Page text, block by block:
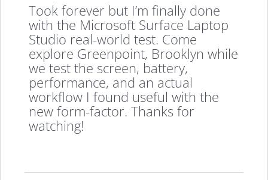
Took forever but I’m finally done
with the Microsoft Surface Laptop
Studio real-world test. Come
explore Greenpoint, Brooklyn while
we test the screen, battery,
performance, and an actual
workflow I found useful with the
new form-factor. Thanks for
watching!